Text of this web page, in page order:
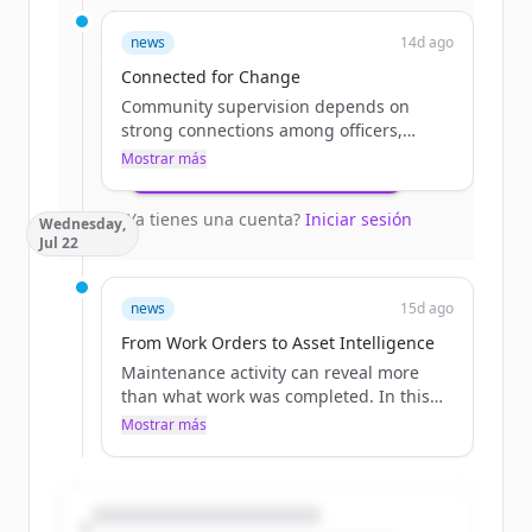
Sign up for free to view allfunding
rounds
New accounts include trial credits to
get started.
Create Free Account
¿Ya tienes una cuenta? Iniciar sesión
news 14d ago
Connected for Change
Community supervision depends on
strong connections among officers,
courts, treatment providers, program
how modern technology can reduce
administrative burdens, improve
time to focus on engagement and
positive outcomes.
The post Connected for Change
appeared first on Catalis.
Mostrar más
Wednesday,
Jul 22
news 15d ago
From Work Orders to Asset Intelligence
Maintenance activity can reveal more
than what work was completed. In this
blog, learn how work orders are
Mostrar más